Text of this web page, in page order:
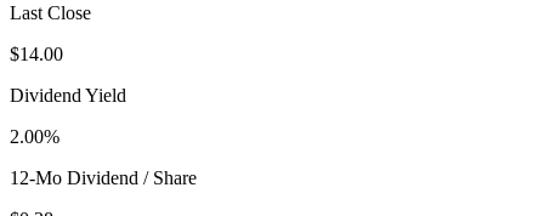
Last Close
$14.00
Dividend Yield
2.00%
12-Mo Dividend / Share